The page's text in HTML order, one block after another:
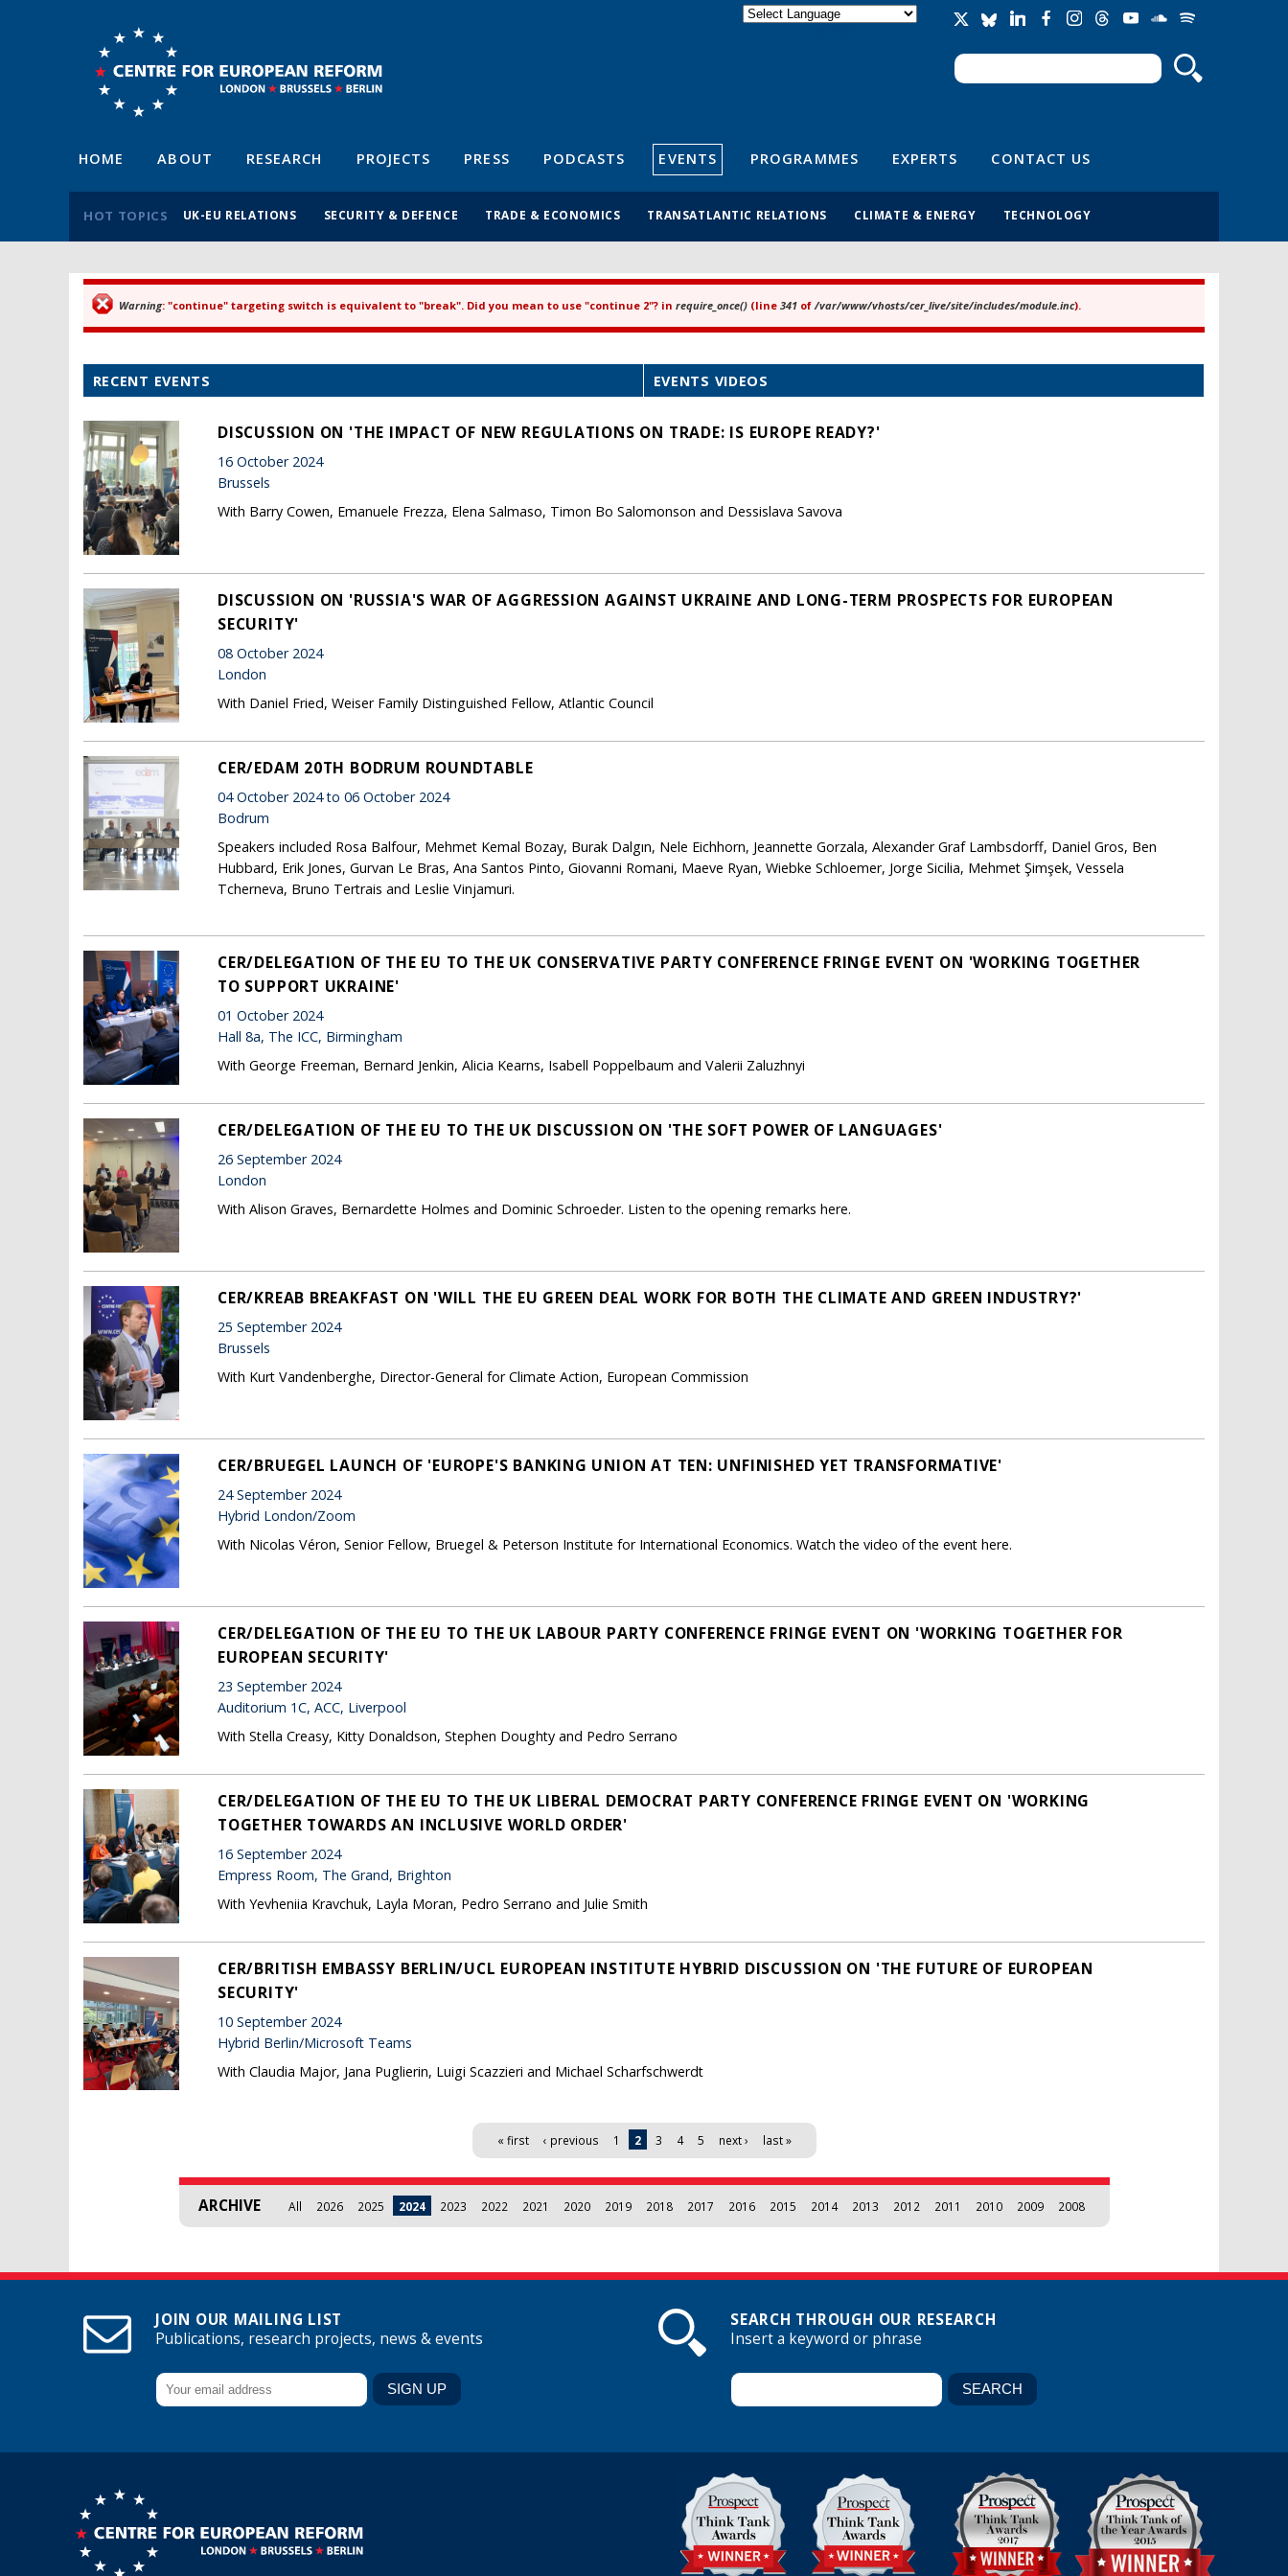
Search form
Search
HOME ABOUT RESEARCH PROJECTS PRESS PODCASTS EVENTS PROGRAMMES EXPERTS CONTACT US
HOT TOPICS UK-EU RELATIONS SECURITY & DEFENCE TRADE & ECONOMICS TRANSATLANTIC RELATIONS CLIMATE & ENERGY TECHNOLOGY
Error message
Warning: "continue" targeting switch is equivalent to "break". Did you mean to use "continue 2"? in require_once() (line 341 of/var/www/vhosts/cer_live/site/includes/module.inc).
RECENT EVENTS EVENTS VIDEOS
DISCUSSION ON 'THE IMPACT OF NEW REGULATIONS ON TRADE: IS EUROPE READY?'
16 October 2024
Brussels
With Barry Cowen, Emanuele Frezza, Elena Salmaso, Timon Bo Salomonson and Dessislava Savova
DISCUSSION ON 'RUSSIA'S WAR OF AGGRESSION AGAINST UKRAINE AND LONG-TERM PROSPECTS FOR EUROPEAN
SECURITY'
08 October 2024
London
With Daniel Fried, Weiser Family Distinguished Fellow, Atlantic Council
CER/EDAM 20TH BODRUM ROUNDTABLE
04 October 2024 to 06 October 2024
Bodrum
Speakers included Rosa Balfour, Mehmet Kemal Bozay, Burak Dalgın, Nele Eichhorn, Jeannette Gorzala, Alexander Graf Lambsdorff, Daniel Gros, Ben
Hubbard, Erik Jones, Gurvan Le Bras, Ana Santos Pinto, Giovanni Romani, Maeve Ryan, Wiebke Schloemer, Jorge Sicilia, Mehmet Şimşek, Vessela
Tcherneva, Bruno Tertrais and Leslie Vinjamuri.
CER/DELEGATION OF THE EU TO THE UK CONSERVATIVE PARTY CONFERENCE FRINGE EVENT ON 'WORKING TOGETHER
TO SUPPORT UKRAINE'
01 October 2024
Hall 8a, The ICC, Birmingham
With George Freeman, Bernard Jenkin, Alicia Kearns, Isabell Poppelbaum and Valerii Zaluzhnyi
CER/DELEGATION OF THE EU TO THE UK DISCUSSION ON 'THE SOFT POWER OF LANGUAGES'
26 September 2024
London
With Alison Graves, Bernardette Holmes and Dominic Schroeder. Listen to the opening remarks here.
CER/KREAB BREAKFAST ON 'WILL THE EU GREEN DEAL WORK FOR BOTH THE CLIMATE AND GREEN INDUSTRY?'
25 September 2024
Brussels
With Kurt Vandenberghe, Director-General for Climate Action, European Commission
CER/BRUEGEL LAUNCH OF 'EUROPE'S BANKING UNION AT TEN: UNFINISHED YET TRANSFORMATIVE'
24 September 2024
Hybrid London/Zoom
With Nicolas Véron, Senior Fellow, Bruegel & Peterson Institute for International Economics. Watch the video of the event here.
CER/DELEGATION OF THE EU TO THE UK LABOUR PARTY CONFERENCE FRINGE EVENT ON 'WORKING TOGETHER FOR
EUROPEAN SECURITY'
23 September 2024
Auditorium 1C, ACC, Liverpool
With Stella Creasy, Kitty Donaldson, Stephen Doughty and Pedro Serrano
CER/DELEGATION OF THE EU TO THE UK LIBERAL DEMOCRAT PARTY CONFERENCE FRINGE EVENT ON 'WORKING
TOGETHER TOWARDS AN INCLUSIVE WORLD ORDER'
16 September 2024
Empress Room, The Grand, Brighton
With Yevheniia Kravchuk, Layla Moran, Pedro Serrano and Julie Smith
CER/BRITISH EMBASSY BERLIN/UCL EUROPEAN INSTITUTE HYBRID DISCUSSION ON 'THE FUTURE OF EUROPEAN
SECURITY'
10 September 2024
Hybrid Berlin/Microsoft Teams
With Claudia Major, Jana Puglierin, Luigi Scazzieri and Michael Scharfschwerdt
« first ‹ previous 1 2 3 4 5 next › last »
ARCHIVE All 2026 2025 2024 2023 2022 2021 2020 2019 2018 2017 2016 2015 2014 2013 2012 2011 2010 2009 2008
JOIN OUR MAILING LIST
Publications, research projects, news & events
SEARCH THROUGH OUR RESEARCH
Insert a keyword or phrase